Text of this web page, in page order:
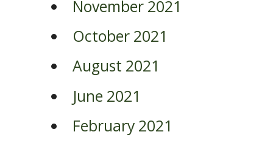
November 2021
October 2021
August 2021
June 2021
February 2021